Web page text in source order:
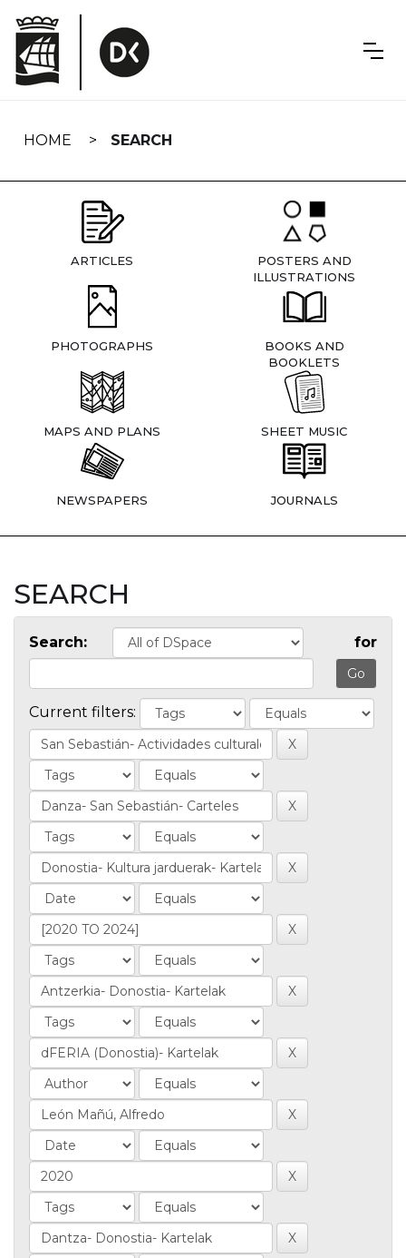
navigation
HOME SEARCH
ARTICLES
POSTERS AND
ILLUSTRATIONS
PHOTOGRAPHS
BOOKS AND
BOOKLETS
MAPS AND PLANS SHEET MUSIC
NEWSPAPERS JOURNALS
SEARCH
Search: for
Current filters: